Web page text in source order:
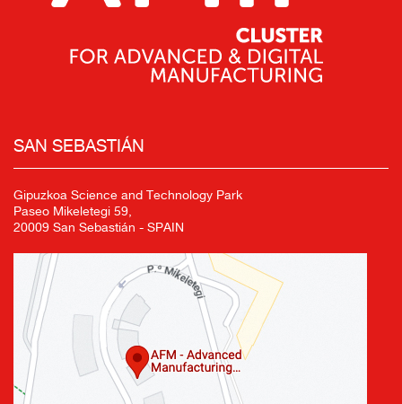
SAN SEBASTIÁN
Gipuzkoa Science and Technology Park
Paseo Mikeletegi 59,
20009 San Sebastián - SPAIN